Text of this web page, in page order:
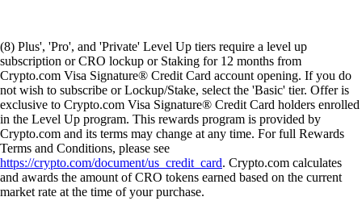
(8) Plus', 'Pro', and 'Private' Level Up tiers require a level up
subscription or CRO lockup or Staking for 12 months from
Crypto.com Visa Signature® Credit Card account opening. If you do
not wish to subscribe or Lockup/Stake, select the 'Basic' tier. Offer is
exclusive to Crypto.com Visa Signature® Credit Card holders enrolled
in the Level Up program. This rewards program is provided by
Crypto.com and its terms may change at any time. For full Rewards
Terms and Conditions, please see
https://crypto.com/document/us_credit_card. Crypto.com calculates
and awards the amount of CRO tokens earned based on the current
market rate at the time of your purchase.